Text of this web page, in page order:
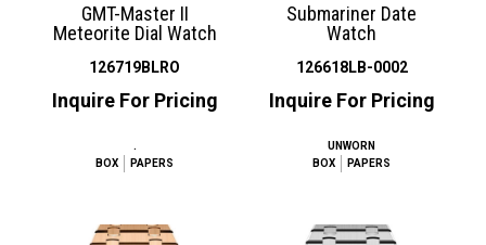
GMT-Master II
Meteorite Dial Watch
126719BLRO
Inquire For Pricing
.
BOX
PAPERS
Submariner Date
Watch
126618LB-0002
Inquire For Pricing
UNWORN
BOX
PAPERS